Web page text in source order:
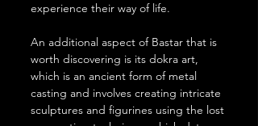
experience their way of life.
An additional aspect of Bastar that is
worth discovering is its dokra art,
which is an ancient form of metal
casting and involves creating intricate
sculptures and figurines using the lost